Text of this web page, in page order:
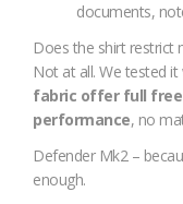
documents,
Does the shirt restrict
Not at all. We tested
fabric offer full
performance, no
Defender Mk2 –
enough.